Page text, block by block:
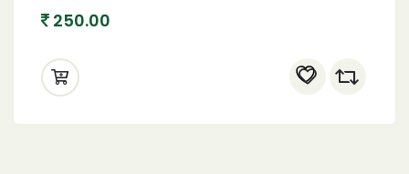
Gram
250.00